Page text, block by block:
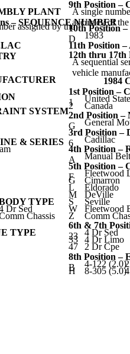
PLANT
– SEQUENCE NUMBER
assigned by the
SYSTEM
& SERIES
TYPE
Dr Sed
Chassis
TYPE
9th Position –
A single
accuracy of
10th Position
D
1983
11th Position
12th thru 17th
A sequential
vehicle
1984
1st Position –
1
United
2
Canada
2nd Position
G
General
3rd Position –
6
Cadillac
4th Position –
A
Manual
5th Position –
F
Fleetwood
G Cimarron
L Eldorado
M DeVille
S Seville
W Fleetwood
Z
Comm
6th & 7th
23
4 Dr Sed
33 4 Dr Limo
47
2 Dr Cpe
8th Position –
B
4-122 (2.0)
H 8-305 (5.0)